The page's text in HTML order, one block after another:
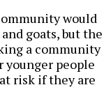
would
goats, but the
a community
younger people
risk if they are